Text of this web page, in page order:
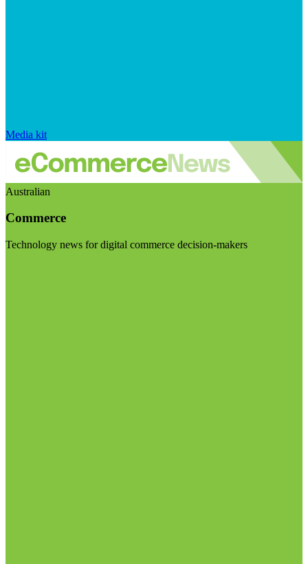
Media kit
Australian
Commerce
Technology news for digital commerce decision-makers